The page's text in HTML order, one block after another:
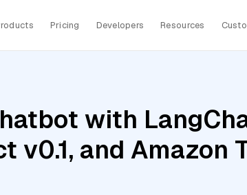
Pricing Developers Resources
with
v0.1, and Amazon